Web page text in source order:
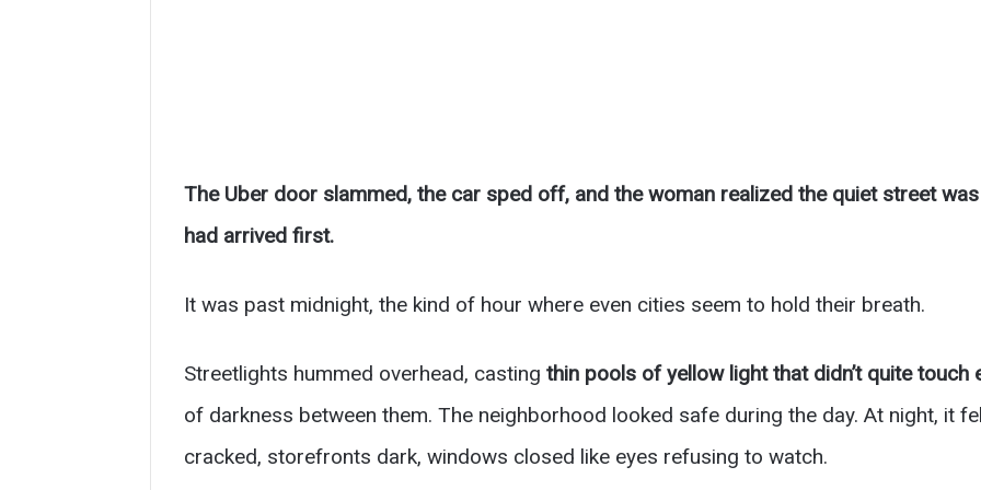
The Uber door slammed, the car sped off, and the woman realized the quiet street
had arrived first.
It was past midnight, the kind of hour where even cities seem to hold their breath.
Streetlights hummed overhead, casting thin pools of yellow light that didn’t quite touch
of darkness between them. The neighborhood looked safe during the day. At night, it
cracked, storefronts dark, windows closed like eyes refusing to watch.